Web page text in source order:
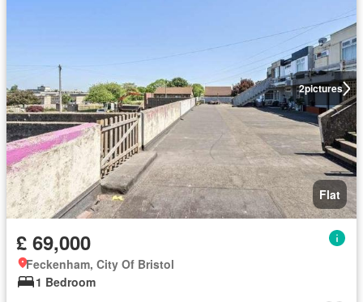
2pictures
Flat
£ 69,000
Feckenham, City Of Bristol
1 Bedroom